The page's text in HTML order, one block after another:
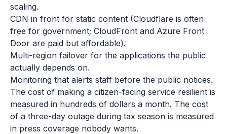
scaling.
CDN in front for static content (Cloudflare is often
free for government; CloudFront and Azure Front
Door are paid but affordable).
Multi-region failover for the applications the public
actually depends on.
Monitoring that alerts staff before the public notices.
The cost of making a citizen-facing service resilient is
measured in hundreds of dollars a month. The cost
of a three-day outage during tax season is measured
in press coverage nobody wants.